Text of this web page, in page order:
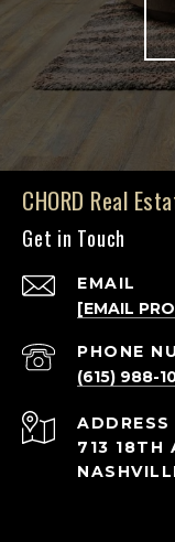
CHORD Real
Get in Touch
EMAIL
[EMAIL
PHONE
(615) 988-
ADDRESS
713 18TH